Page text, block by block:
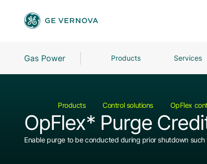
Gas Power Products Services
Products Control solutions OpFlex
OpFlex* Purge
Enable purge to be conducted during prior shutdown